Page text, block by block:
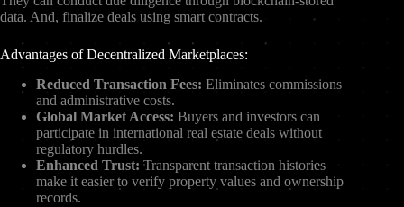
data. And, finalize deals using smart contracts.
Advantages of Decentralized Marketplaces:
Reduced Transaction Fees: Eliminates commissions
and administrative costs.
Global Market Access: Buyers and investors can
participate in international real estate deals without
regulatory hurdles.
Enhanced Trust: Transparent transaction histories
make it easier to verify property values and ownership
records.